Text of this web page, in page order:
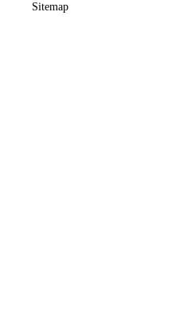
Sitemap